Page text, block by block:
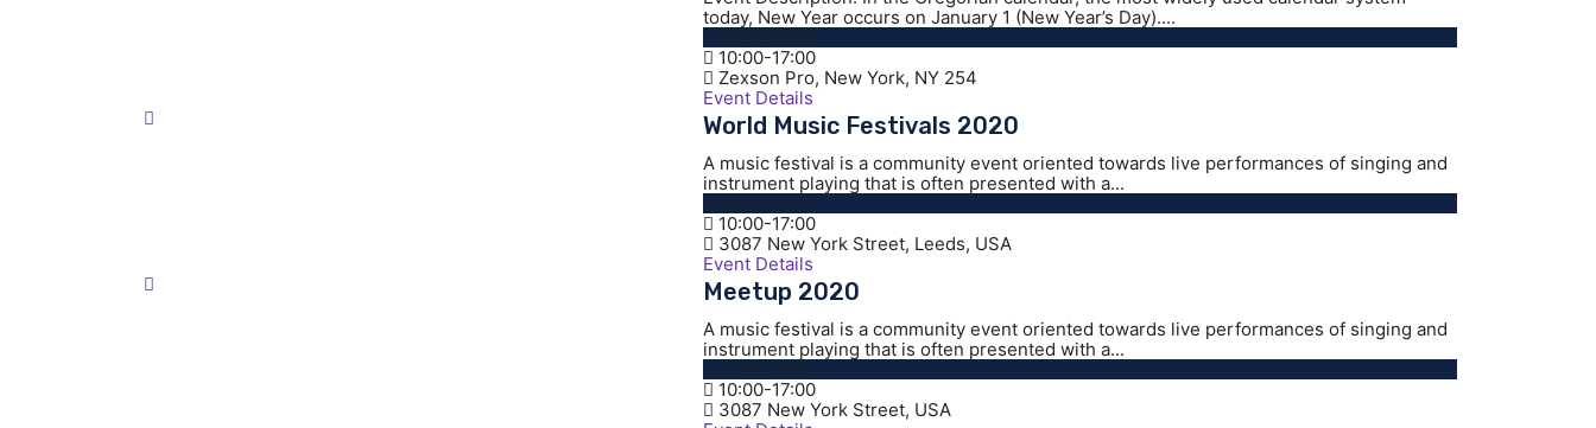
today, New Year occurs on January 1 (New Year’s Day)....
03/01/2026
10:00-17:00
Zexson Pro, New York, NY 254
Event Details
World Music Festivals 2020
A music festival is a community event oriented towards live performances of singing and
instrument playing that is often presented with a...
08/12/2020
10:00-17:00
3087 New York Street, Leeds, USA
Event Details
Meetup 2020
A music festival is a community event oriented towards live performances of singing and
instrument playing that is often presented with a...
02/11/2019
10:00-17:00
3087 New York Street, USA